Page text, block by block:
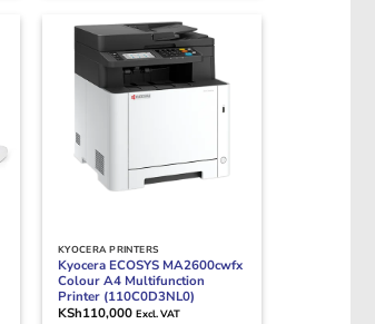
KYOCERA PRINTERS
Kyocera ECOSYS MA2600cwfx
Colour A4 Multifunction
Printer (110C0D3NL0)
KSh110,000 Excl. VAT